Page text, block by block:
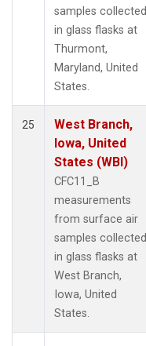
samples collected
in glass flasks at
Thurmont,
Maryland, United
States.
25
West Branch,
Iowa, United
States (WBI)
CFC11_B
measurements
from surface air
samples collected
in glass flasks at
West Branch,
Iowa, United
States.